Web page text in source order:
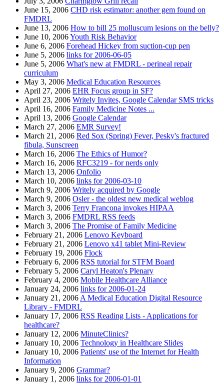
June 15, 2006 CHD risk estimator: another gem found on
FMDRL
June 13, 2006 How to bill 25 molluscum lesions on the belly?
June 10, 2006Youth Risk Behavior
June 6, 2006 Forehead Hickey from suction-cup pen
June 5, 2006 links for 2006-06-05
June 5, 2006 What's new at FMDRL - perineal repair
curriculum
May 3, 2006 Medical Education Resources
April 27, 2006 EHR Focus group in SF?
April 23, 2006 Writely Invites, Google Calendar SMS tricks
April 16, 2006 Family Medicine Notes ...
April 13, 2006 Google Calendar
March 27, 2006 EMR Survey!
March 21, 2006 Red Sox (Spring) Fever, Pesky's fractured
fibula, Sunscreen
March 16, 2006 The Ethics of Humor?
March 16, 2006 RFC3219 - for nerds only
March 13, 2006 Onfolio
March 10, 2006 links for 2006-03-10
March 9, 2006 Writely acquired by Google
March 9, 2006 Osler - the oldest new medical weblog
March 3, 2006 Terry Francona invokes HIPAA
March 3, 2006 FMDRL RSS feeds
March 3, 2006 The Promise of Family Medicine
February 21, 2006 Lenovo Keyboard
February 21, 2006 Lenovo x41 tablet Mini-Review
February 19, 2006 Flock
February 6, 2006 RSS tutorial for STFM Board
February 5, 2006 Caryl Heaton's Plenary
February 4, 2006 Mobile Healthcare Alliance
January 24, 2006 links for 2006-01-24
January 21, 2006 A Medical Education Digital Resource
Library - FMDRL
January 17, 2006 RSS Reading Lists - Applications for
healthcare?
January 12, 2006 MinuteClinics?
January 10, 2006 Technology in Healthcare Slides
January 10, 2006 Patients' use of the Internet for Health
Information
January 9, 2006 Grammar?
January 1, 2006 links for 2006-01-01